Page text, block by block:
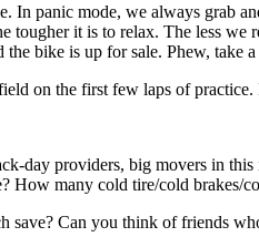
panic mode, we always grab
it is to relax. The less
bike is up for sale. Phew, take
on the first few laps of
day providers, big movers in
How many cold tire/cold brakes/
save? Can you think of friends